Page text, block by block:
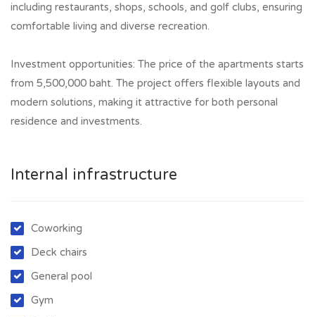
including restaurants, shops, schools, and golf clubs, ensuring
comfortable living and diverse recreation.
Investment opportunities: The price of the apartments starts
from 5,500,000 baht. The project offers flexible layouts and
modern solutions, making it attractive for both personal
residence and investments.
Internal infrastructure
Coworking
Deck chairs
General pool
Gym